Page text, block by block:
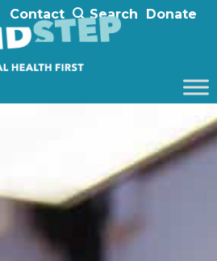
Contact Search Donate